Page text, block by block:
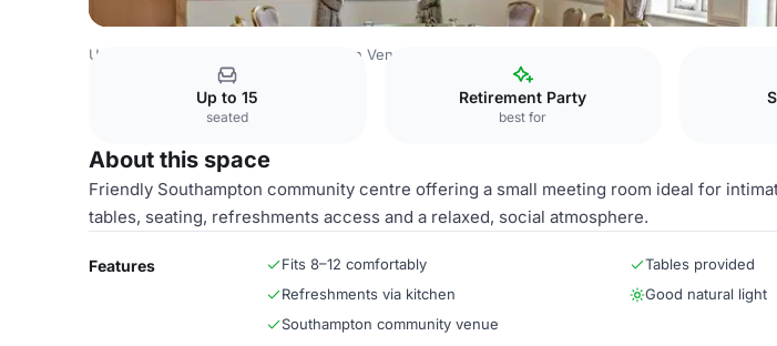
United Kingdom Venues Southampton Venues
Up to 15
seated
Retirement Party
best for
About this space
Friendly Southampton community centre offering a small meeting room ideal for
tables, seating, refreshments access and a relaxed, social atmosphere.
Features Fits 8–12 comfortably
Tables provided
Refreshments via kitchen
Good natural light
Southampton community venue